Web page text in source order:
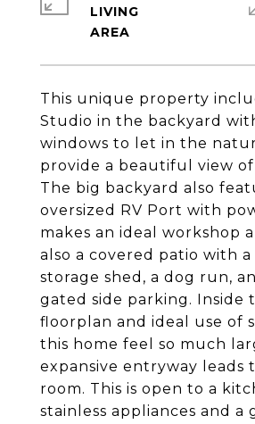
This unique property
Studio in the backyard
windows to let in the
provide a beautiful view
The big backyard also
oversized RV Port with
makes an ideal workshop
also a covered patio with
storage shed, a dog run,
gated side parking. Inside
floorplan and ideal use of
this home feel so much
expansive entryway leads
room. This is open to a
stainless appliances and a
LIVING